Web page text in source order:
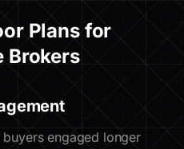
Plans for
Brokers
engaged longer